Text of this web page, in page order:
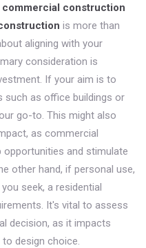
commercial construction
is more than
aligning with your
consideration is
If your aim is to
such as office buildings or
go-to. This might also
as commercial
and stimulate
other hand, if personal use,
seek, a residential
It's vital to assess
decision, as it impacts
design choice.